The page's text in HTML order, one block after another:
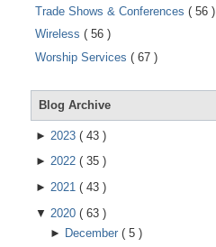
Trade Shows & Conferences ( 56 )
Wireless ( 56 )
Worship Services ( 67 )
Blog Archive
► 2023 ( 43 )
► 2022 ( 35 )
► 2021 ( 43 )
▼ 2020 ( 63 )
► December ( 5 )